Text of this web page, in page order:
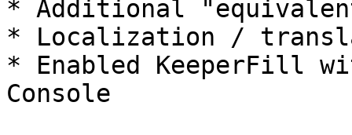
* Additional
* Localization /
* Enabled KeeperFill
Console